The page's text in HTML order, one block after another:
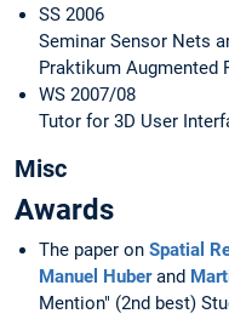
SS 2006
Seminar Sensor Nets
Praktikum Augmented
WS 2007/08
Tutor for 3D User
Misc
Awards
The paper on Spatial
Manuel Huberand
Mention" (2nd best)